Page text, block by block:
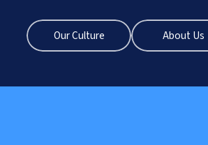
Our Culture About Us